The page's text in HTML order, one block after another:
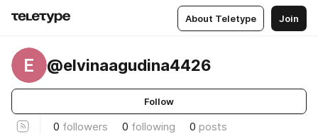
About Teletype Join
E @elvinaagudina4426
Follow
0 followers 0 following 0 posts